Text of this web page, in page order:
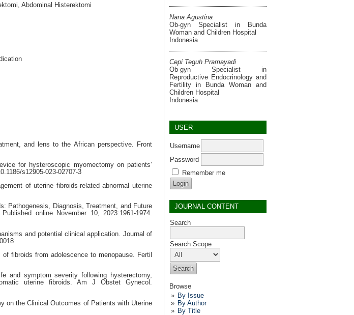
Nana Agustina
Ob-gyn Specialist in Bunda
Woman and Children Hospital
Indonesia
Cepi Teguh Pramayadi
Ob-gyn Specialist in
Reproductive Endocrinology and
Fertility in Bunda Woman and
Children Hospital
Indonesia
USER
Username
Password
Remember me
JOURNAL CONTENT
Search
Search Scope
Browse
By Issue
By Author
By Title
Abdominal Histerektomi
and lens to the African perspective. Front
for hysteroscopic myomectomy on patients’
s12905-023-02707-3
of uterine fibroids-related abnormal uterine
Pathogenesis, Diagnosis, Treatment, and Future
online November 10, 2023:1961-1974.
and potential clinical application. Journal of
fibroids from adolescence to menopause. Fertil
and symptom severity following hysterectomy,
uterine fibroids. Am J Obstet Gynecol.
on the Clinical Outcomes of Patients with Uterine